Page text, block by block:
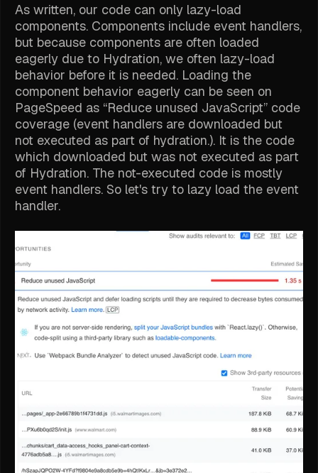
As written, our code can only lazy-load
components. Components include event handlers,
but because components are often loaded
eagerly due to Hydration, we often lazy-load
behavior before it is needed. Loading the
component behavior eagerly can be seen on
PageSpeed as “Reduce unused JavaScript” code
coverage (event handlers are downloaded but
not executed as part of hydration.). It is the code
which downloaded but was not executed as part
of Hydration. The not-executed code is mostly
event handlers. So let's try to lazy load the event
handler.